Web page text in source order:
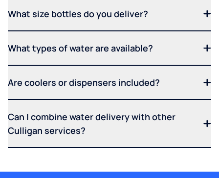
What size bottles do you deliver?
What types of water are available?
Are coolers or dispensers included?
Can I combine water delivery with other
Culligan services?